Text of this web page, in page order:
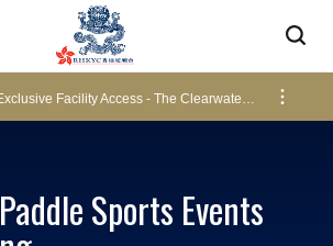
Bad Weather Arrangements
Sports Events